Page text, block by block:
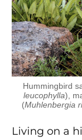
Hummingbird
leucophylla),
(Muhlenbergia
Living on a